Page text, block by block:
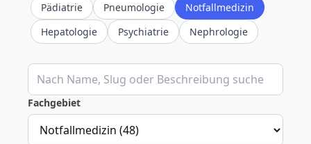
Pädiatrie
Pneumologie
Notfallmedizin
Hepatologie
Psychiatrie Nephrologie
Klinische Rechner durchsuchen
Fachgebiet